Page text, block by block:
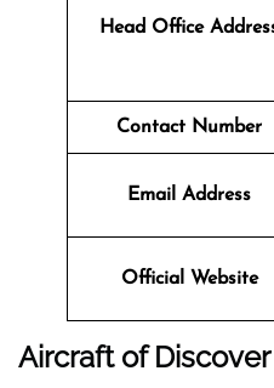
Head Office
Contact Number
Email Address
Official Website
Aircraft of